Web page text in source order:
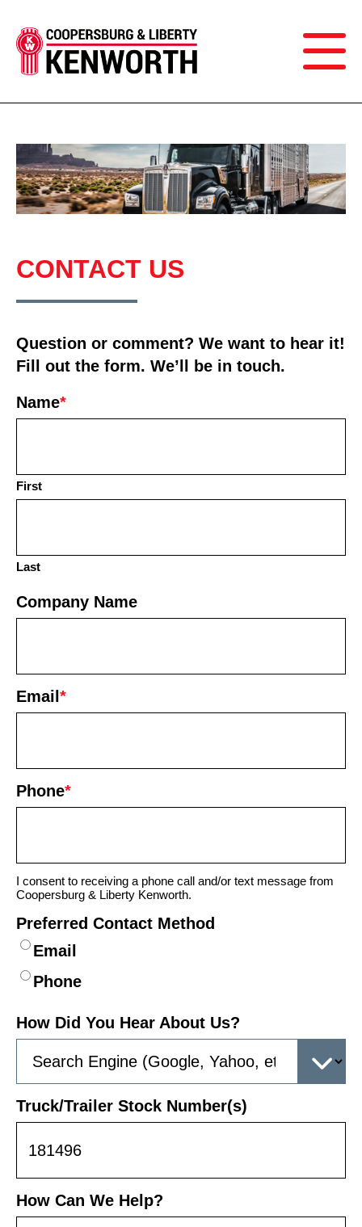
CONTACT US
Question or comment? We want to hear it!
Fill out the form. We’ll be in touch.
Name*
First
Last
Company Name
Email *
Phone*
I consent to receiving a phone call and/or text message from
Coopersburg & Liberty Kenworth.
Preferred Contact Method
Email
Phone
How Did You Hear About Us?
Truck/Trailer Stock Number(s)
How Can We Help?